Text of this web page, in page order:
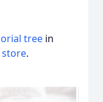
tree in
.